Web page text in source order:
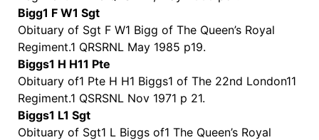
Bigg1 F W1 Sgt
Obituary of Sgt F W1 Bigg of The Queen’s Royal
Regiment.1 QRSRNL May 1985 p19.
Biggs1 H H11 Pte
Obituary of1 Pte H H1 Biggs1 of The 22nd London11
Regiment.1 QSRSNL Nov 1971 p 21.
Biggs1 L1 Sgt
Obituary of Sgt1 L Biggs of1 The Queen’s Royal